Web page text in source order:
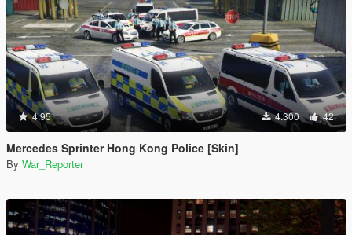
4.95 4.300 42
Mercedes Sprinter Hong Kong Police [Skin]
By War_Reporter